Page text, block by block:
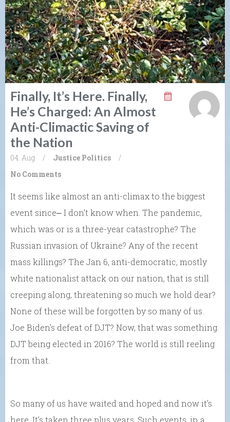
Finally, It’s Here. Finally,
He’s Charged: An Almost
Anti-Climactic Saving of
the Nation
04. Aug / Justice Politics
/
No Comments
It seems like almost an anti-climax to the biggest
event since⎼ I don’t know when. The pandemic,
which was or is a three-year catastrophe? The
Russian invasion of Ukraine? Any of the recent
mass killings? The Jan 6, anti-democratic, mostly
white nationalist attack on our nation, that is still
creeping along, threatening so much we hold dear?
None of these will be forgotten by so many of us.
Joe Biden’s defeat of DJT? Now, that was something.
DJT being elected in 2016? The world is still reeling
from that.
So many of us have waited and hoped and now it’s
here. It’s taken three plus years. Such events, in a